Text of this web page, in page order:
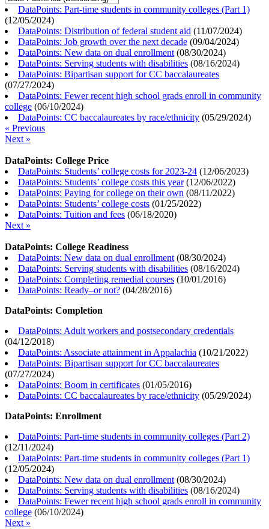
DataPoints: Part-time students in community colleges (Part 1)
(12/05/2024)
DataPoints: Distribution of federal student aid (11/07/2024)
DataPoints: Job growth over the next decade (09/04/2024)
DataPoints: New data on dual enrollment (08/30/2024)
DataPoints: Serving students with disabilities (08/16/2024)
DataPoints: Bipartisan support for CC baccalaureates
(07/27/2024)
DataPoints: Fewer recent high school grads enroll in community
college (06/10/2024)
DataPoints: CC baccalaureates by race/ethnicity (05/29/2024)
« Previous
Next »
DataPoints: College Price
DataPoints: Students’ college costs for 2023-24 (12/06/2023)
DataPoints: Students’ college costs this year(12/06/2022)
DataPoints: Paying for college on their own (08/11/2022)
DataPoints: Students’ college costs (01/25/2022)
DataPoints: Tuition and fees (06/18/2020)
Next »
DataPoints: College Readiness
DataPoints: New data on dual enrollment (08/30/2024)
DataPoints: Serving students with disabilities (08/16/2024)
DataPoints: Completing remedial courses (10/01/2016)
DataPoints: Ready–or not? (04/28/2016)
DataPoints: Completion
DataPoints: Adult workers and postsecondary credentials
(04/12/2018)
DataPoints: Associate attainment in Appalachia (10/21/2022)
DataPoints: Bipartisan support for CC baccalaureates
(07/27/2024)
DataPoints: Boom in certificates (01/05/2016)
DataPoints: CC baccalaureates by race/ethnicity (05/29/2024)
DataPoints: Enrollment
DataPoints: Part-time students in community colleges (Part 2)
(12/11/2024)
DataPoints: Part-time students in community colleges (Part 1)
(12/05/2024)
DataPoints: New data on dual enrollment (08/30/2024)
DataPoints: Serving students with disabilities (08/16/2024)
DataPoints: Fewer recent high school grads enroll in community
college (06/10/2024)
Next »